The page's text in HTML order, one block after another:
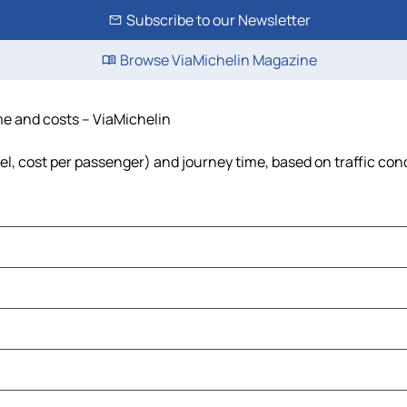
Subscribe to our Newsletter
Browse ViaMichelin Magazine
and costs – ViaMichelin
cost per passenger) and journey time, based on traffic